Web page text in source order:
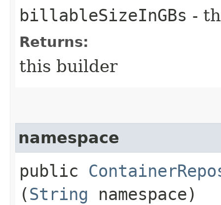
billableSizeInGBs -
Returns:
this builder
namespace
public
(String namespace)